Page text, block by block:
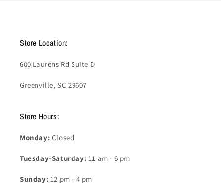
Store Location:
600 Laurens Rd Suite D
Greenville, SC 29607
Store Hours:
Monday: Closed
Tuesday-Saturday: 11 am - 6 pm
Sunday: 12 pm - 4 pm